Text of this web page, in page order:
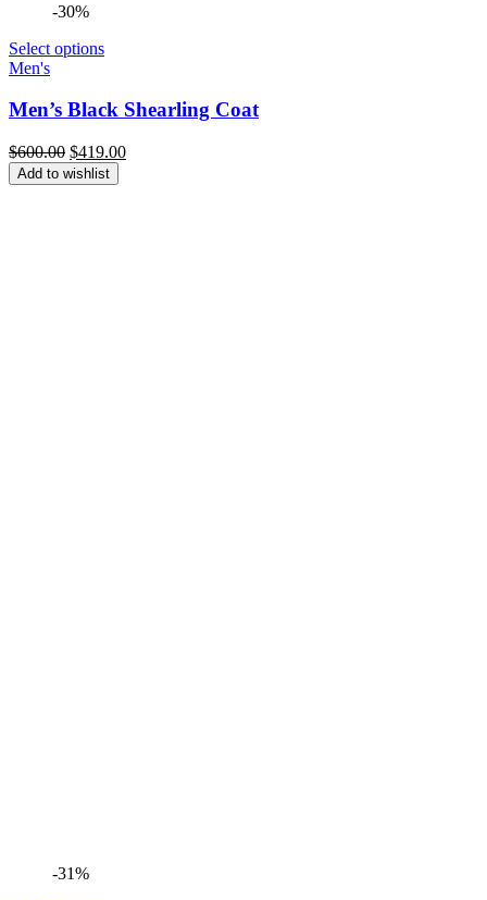
-30%
Select options
Men's
Men’s Black Shearling Coat
$600.00 Original
price
was:
$419.00Current
Add to wishlist
-31%